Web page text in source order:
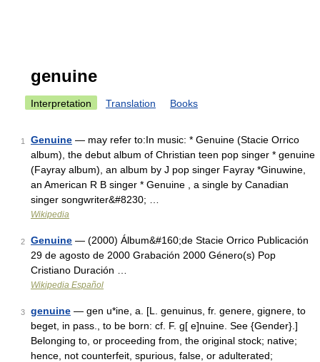
genuine
Interpretation Translation Books
1 Genuine — may refer to:In music: * Genuine (Stacie Orrico
album), the debut album of Christian teen pop singer * genuine
(Fayray album), an album by J pop singer Fayray *Ginuwine,
an American R B singer * Genuine , a single by Canadian
singer songwriter&#8230; …
Wikipedia
2 Genuine — (2000) Álbum&#160;de Stacie Orrico Publicación
29 de agosto de 2000 Grabación 2000 Género(s) Pop
Cristiano Duración …
Wikipedia Español
3 genuine — gen u*ine, a. [L. genuinus, fr. genere, gignere, to
beget, in pass., to be born: cf. F. g[ e]nuine. See {Gender}.]
Belonging to, or proceeding from, the original stock; native;
hence, not counterfeit, spurious, false, or adulterated;